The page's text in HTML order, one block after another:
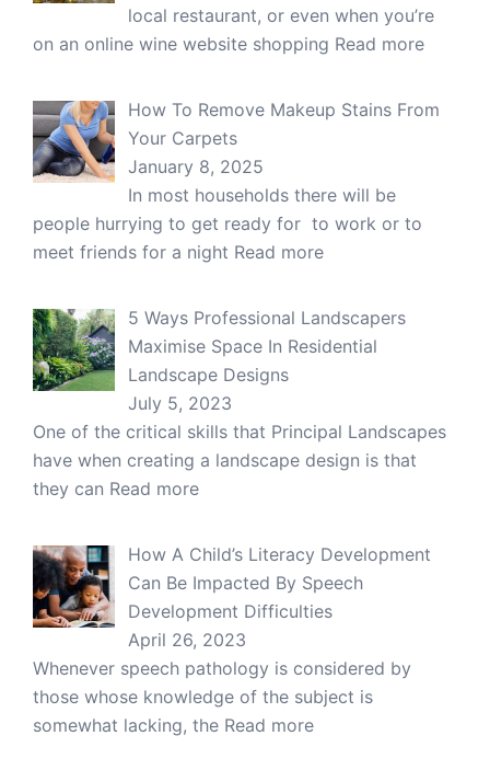
local restaurant, or even when you’re
on an online wine website shopping Read more
How To Remove Makeup Stains From
Your Carpets
January 8, 2025
In most households there will be
people hurrying to get ready for to work or to
meet friends for a night Read more
5 Ways Professional Landscapers
Maximise Space In Residential
Landscape Designs
July 5, 2023
One of the critical skills that Principal Landscapes
have when creating a landscape design is that
they can Read more
How A Child’s Literacy Development
Can Be Impacted By Speech
Development Difficulties
April 26, 2023
Whenever speech pathology is considered by
those whose knowledge of the subject is
somewhat lacking, the Read more